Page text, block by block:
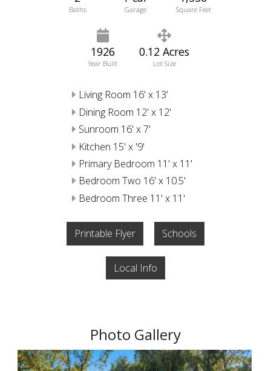
Baths Garage Square Feet
1926
Year Built
0.12 Acres
Lot Size
Living Room 16' x 13'
Dining Room 12' x 12'
Sunroom 16' x 7'
Kitchen 15' x '9'
Primary Bedroom 11' x 11'
Bedroom Two 16' x 10.5'
Bedroom Three 11' x 11'
Printable Flyer Schools
Local Info
Photo Gallery